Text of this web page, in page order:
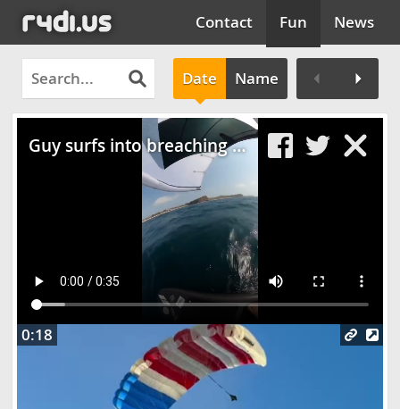
Contact Fun News
Date Name
Guy surfs into breaching whale
0:18